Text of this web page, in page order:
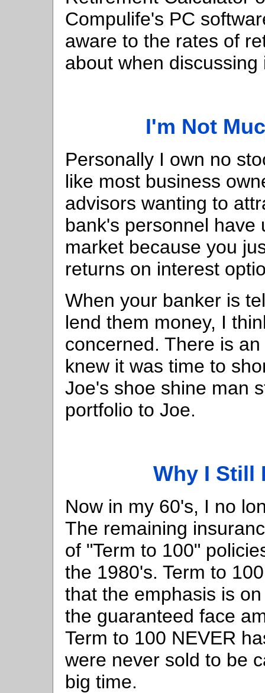
Compulife's PC
aware to the rates of
about when discussing
I'm Not
Personally I own no
like most business
advisors wanting to
bank's personnel have
market because you
returns on interest
When your banker is
lend them money, I
concerned. There is
knew it was time to
Joe's shoe shine man
portfolio to Joe.
Why I Still
Now in my 60's, I no
The remaining
of "Term to 100"
the 1980's. Term to
that the emphasis is
the guaranteed face
Term to 100 NEVER
were never sold to be
big time.